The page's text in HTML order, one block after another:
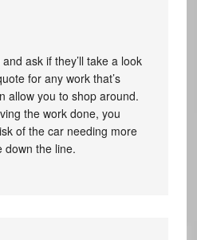
ask if they’ll take a look
for any work that’s
allow you to shop around.
the work done, you
of the car needing more
down the line.